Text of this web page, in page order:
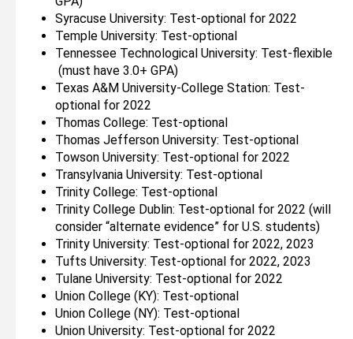
Syracuse University: Test-optional for 2022
Temple University: Test-optional
Tennessee Technological University: Test-flexible
(must have 3.0+ GPA)
Texas A&M University-College Station: Test-
optional for 2022
Thomas College: Test-optional
Thomas Jefferson University: Test-optional
Towson University: Test-optional for 2022
Transylvania University: Test-optional
Trinity College: Test-optional
Trinity College Dublin: Test-optional for 2022 (will
consider “alternate evidence” for U.S. students)
Trinity University: Test-optional for 2022, 2023
Tufts University: Test-optional for 2022, 2023
Tulane University: Test-optional for 2022
Union College (KY): Test-optional
Union College (NY): Test-optional
Union University: Test-optional for 2022